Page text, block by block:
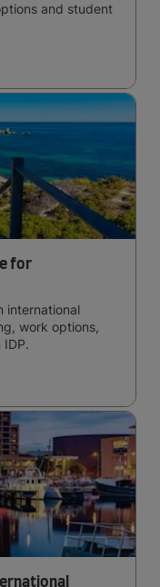
and student
for
international
work options,